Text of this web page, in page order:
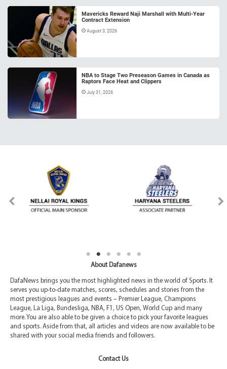
Mavericks Reward Naji Marshall with Multi-Year
Contract Extension
August 3, 2026
NBA to Stage Two Preseason Games in Canada as
Raptors Face Heat and Clippers
July 31, 2026
About Dafanews
DafaNews brings you the most highlighted news in the world of Sports. It
serves you up-to-date matches, scores, schedules and stories from the
most prestigious leagues and events – Premier League, Champions
League, La Liga, Bundesliga, NBA, F1, US Open, World Cup and many
more. You are also able to be given a choice to pick your favorite leagues
and sports. Aside from that, all articles and videos are now available to be
shared with your social media friends and followers.
Contact Us